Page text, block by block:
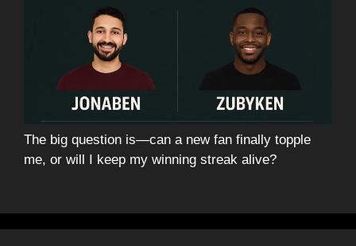
The big question is—can a new fan finally topple
me, or will I keep my winning streak alive?